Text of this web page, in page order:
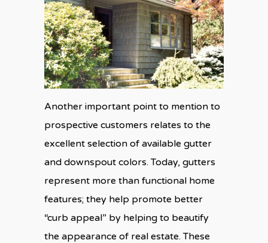
Another important point to mention to
prospective customers relates to the
excellent selection of available gutter
and downspout colors. Today, gutters
represent more than functional home
features; they help promote better
“curb appeal” by helping to beautify
the appearance of real estate. These